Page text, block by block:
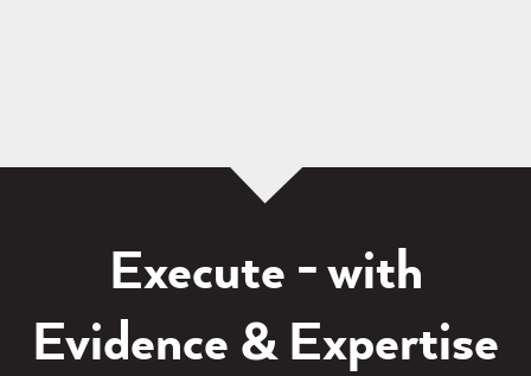
Execute - with
Evidence & Expertise